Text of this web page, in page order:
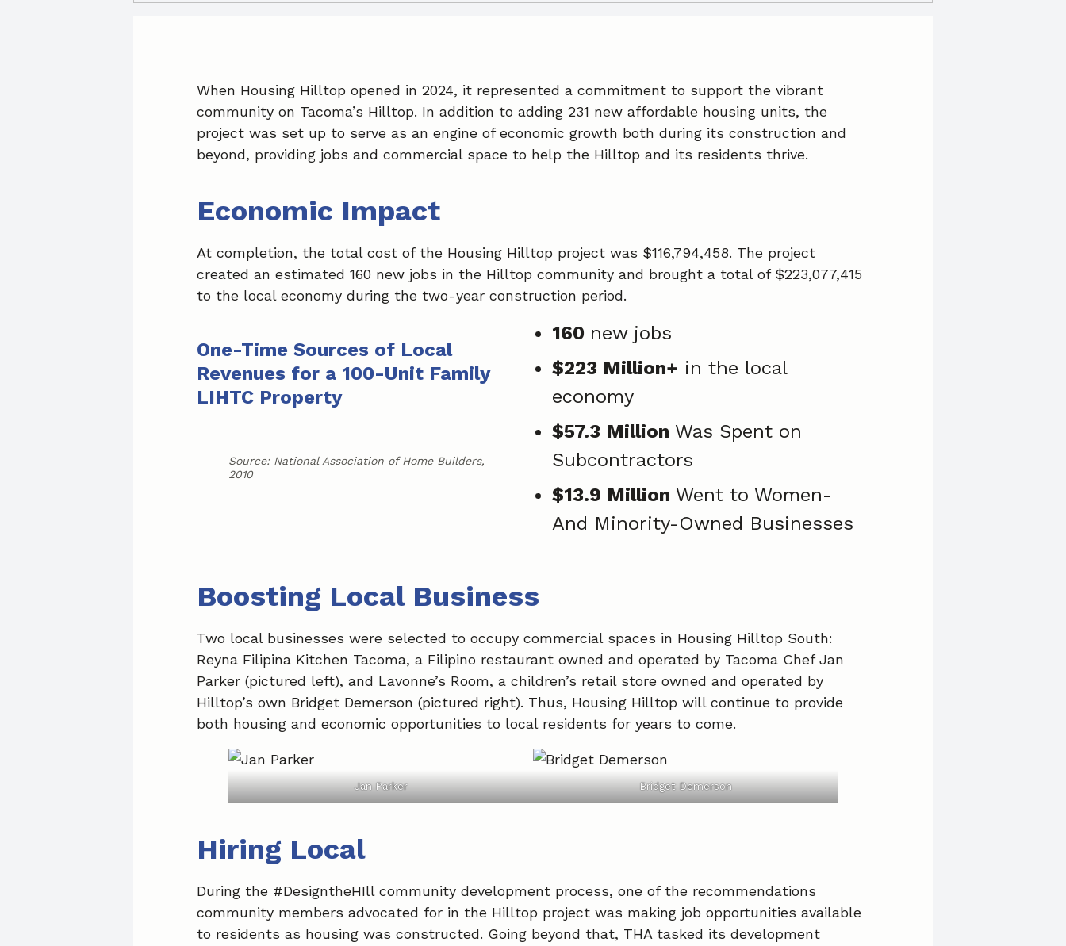
When Housing Hilltop opened in 2024, it represented a commitment to support the vibrant
community on Tacoma’s Hilltop. In addition to adding 231 new affordable housing units, the
project was set up to serve as an engine of economic growth both during its construction and
beyond, providing jobs and commercial space to help the Hilltop and its residents thrive.
Economic Impact
At completion, the total cost of the Housing Hilltop project was $116,794,458. The project
created an estimated 160 new jobs in the Hilltop community and brought a total of $223,077,415
to the local economy during the two-year construction period.
One-Time Sources of Local
Revenues for a 100-Unit Family
LIHTC Property
Source: National Association of Home Builders,
2010
160 new jobs
$223 Million+ in the local
economy
$57.3 Million Was Spent on
Subcontractors
$13.9 Million Went to Women-
And Minority-Owned Businesses
Boosting Local Business
Two local businesses were selected to occupy commercial spaces in Housing Hilltop South:
Reyna Filipina Kitchen Tacoma, a Filipino restaurant owned and operated by Tacoma Chef Jan
Parker (pictured left), and Lavonne’s Room, a children’s retail store owned and operated by
Hilltop’s own Bridget Demerson (pictured right). Thus, Housing Hilltop will continue to provide
both housing and economic opportunities to local residents for years to come.
Jan Parker Bridget Demerson
Hiring Local
During the #DesigntheHIll community development process, one of the recommendations
community members advocated for in the Hilltop project was making job opportunities available
to residents as housing was constructed. Going beyond that, THA tasked its development